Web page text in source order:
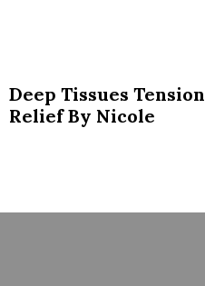
Deep Tissues Tension
Relief By Nicole